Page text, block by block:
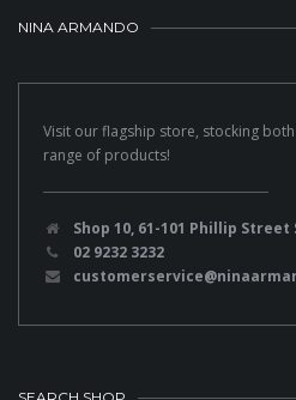
NINA ARMANDO
Visit our flagship store, stocking
range of products!
Shop 10, 61-101 Phillip Street
02 9232 3232